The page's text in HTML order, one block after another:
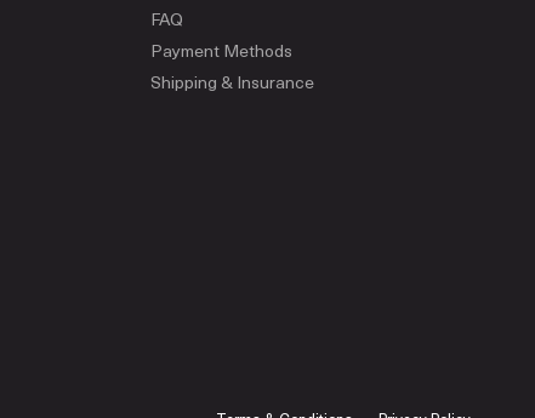
FAQ
Payment Methods
Shipping & Insurance